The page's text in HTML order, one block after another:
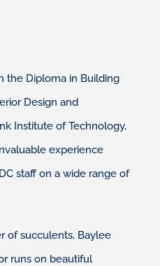
the Diploma in Building
Design and
Institute of Technology,
experience
staff on a wide range of
of succulents, Baylee
runs on beautiful